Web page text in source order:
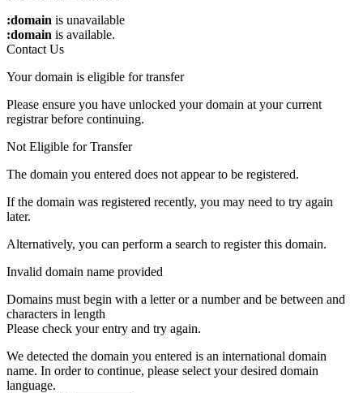
:domain is unavailable
:domain is available.
Contact Us
Your domain is eligible for transfer
Please ensure you have unlocked your domain at your current
registrar before continuing.
Not Eligible for Transfer
The domain you entered does not appear to be registered.
If the domain was registered recently, you may need to try again
later.
Alternatively, you can perform a search to register this domain.
Invalid domain name provided
Domains must begin with a letter or a numberand be between and
characters in length
Please check your entry and try again.
We detected the domain you entered is an international domain
name. In order to continue, please select your desired domain
language.